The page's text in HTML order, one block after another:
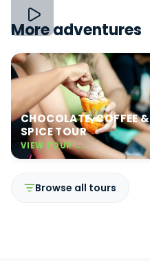
More adventures
CHOCOLATE, COFFEE &
SPICE TOUR
VIEW TOUR →
Browse all tours